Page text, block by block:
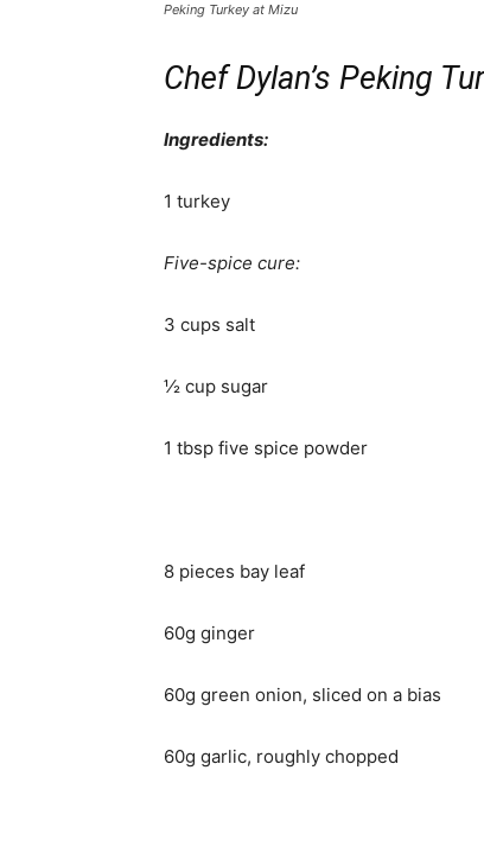
Peking Turkey at Mizu
Chef Dylan’s Peking
Ingredients:
1 turkey
Five-spice cure:
3 cups salt
½ cup sugar
1 tbsp five spice powder
8 pieces bay leaf
60g ginger
60g green onion, sliced on a bias
60g garlic, roughly chopped